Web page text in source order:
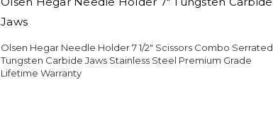
Jaws
Olsen Hegar Needle Holder 7 1/2" Scissors Combo Serrated
Tungsten Carbide Jaws Stainless Steel Premium Grade
Lifetime Warranty